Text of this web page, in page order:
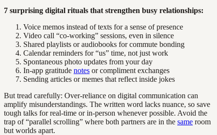
7 surprising digital rituals that strengthen busy relationships:
Voice memos instead of texts for a sense of presence
Video call “co-working” sessions, even in silence
Shared playlists or audiobooks for commute bonding
Calendar reminders for “us” time, not just work
Spontaneous photo updates from your day
In-app gratitude notes or compliment exchanges
Sending articles or memes that reflect inside jokes
But tread carefully: Over-reliance on digital communication can
amplify misunderstandings. The written word lacks nuance, so save
tough talks for real-time or in-person whenever possible. Avoid the
trap of “parallel scrolling” where both partners are in the same room
but worlds apart.